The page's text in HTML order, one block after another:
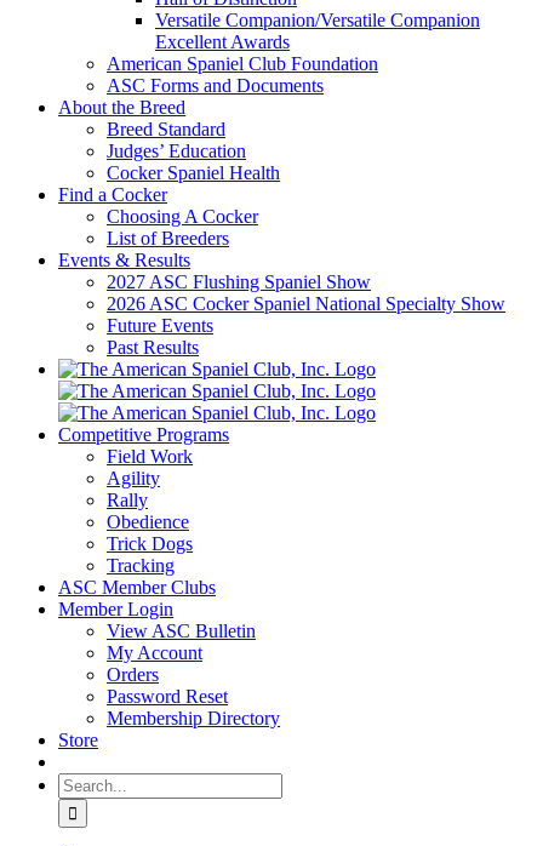
Versatile Companion/Versatile Companion
Excellent Awards
American Spaniel Club Foundation
ASC Forms and Documents
About the Breed
Breed Standard
Judges’ Education
Cocker Spaniel Health
Find a Cocker
Choosing A Cocker
List of Breeders
Events & Results
2027 ASC Flushing Spaniel Show
2026 ASC Cocker Spaniel National Specialty Show
Future Events
Past Results
Competitive Programs
Field Work
Agility
Rally
Obedience
Trick Dogs
Tracking
ASC Member Clubs
Member Login
View ASC Bulletin
My Account
Orders
Password Reset
Membership Directory
Store
Search
for: